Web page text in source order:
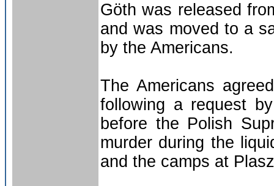
Göth was released
and was moved to a
by the Americans.
The Americans
following a request
before the Polish
murder during the
and the camps at